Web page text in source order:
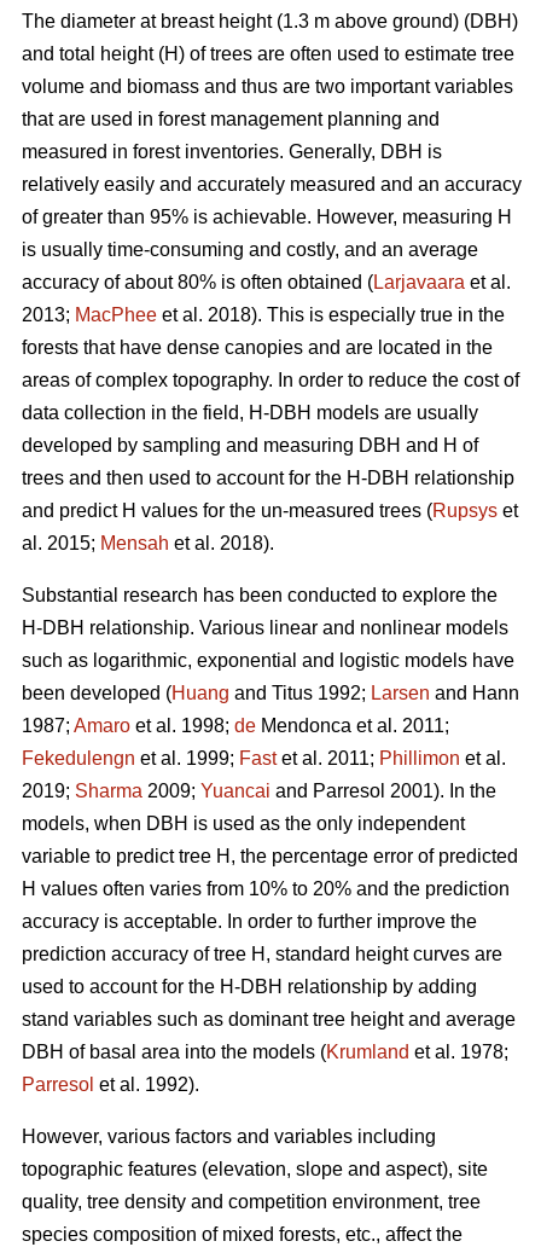
The diameter at breast height (1.3 m above ground) (DBH)
and total height (H) of trees are often used to estimate tree
volume and biomass and thus are two important variables
that are used in forest management planning and
measured in forest inventories. Generally, DBH is
relatively easily and accurately measured and an accuracy
of greater than 95% is achievable. However, measuring H
is usually time-consuming and costly, and an average
accuracy of about 80% is often obtained (Larjavaara et al.
2013; MacPhee et al. 2018). This is especially true in the
forests that have dense canopies and are located in the
areas of complex topography. In order to reduce the cost of
data collection in the field, H-DBH models are usually
developed by sampling and measuring DBH and H of
trees and then used to account for the H-DBH relationship
and predict H values for the un-measured trees (Rupsys et
al. 2015; Mensah et al. 2018).
Substantial research has been conducted to explore the
H-DBH relationship. Various linear and nonlinear models
such as logarithmic, exponential and logistic models have
been developed (Huang and Titus 1992; Larsen and Hann
1987; Amaro et al. 1998; de Mendonca et al. 2011;
Fekedulengn et al. 1999; Fastet al. 2011; Phillimon et al.
2019; Sharma 2009; Yuancai and Parresol 2001). In the
models, when DBH is used as the only independent
variable to predict tree H, the percentage error of predicted
H values often varies from 10% to 20% and the prediction
accuracy is acceptable. In order to further improve the
prediction accuracy of tree H, standard height curves are
used to account for the H-DBH relationship by adding
stand variables such as dominant tree height and average
DBH of basal area into the models (Krumland et al. 1978;
Parresol et al. 1992).
However, various factors and variables including
topographic features (elevation, slope and aspect), site
quality, tree density and competition environment, tree
species composition of mixed forests, etc., affect the